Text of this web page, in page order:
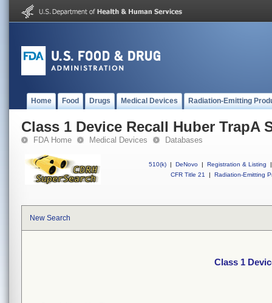
Home Food Drugs Medical Devices Radiation-Emitting
Class 1 Device Recall Huber TrapA
FDA Home Medical Devices Databases
510(k) | DeNovo | Registration & Listing
|
CFR Title 21
| Radiation-Emitting
New Search
Class 1